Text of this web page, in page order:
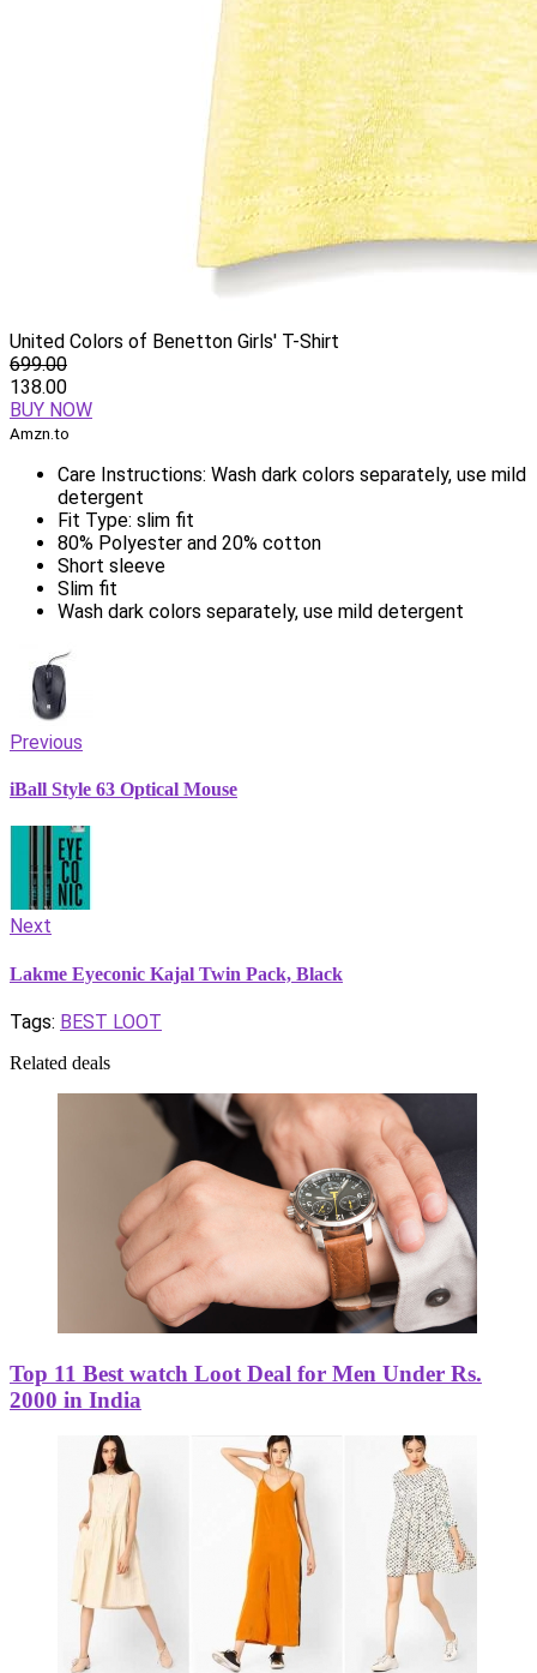
United Colors of Benetton Girls' T-Shirt
699.00
138.00
BUY NOW
Amzn.to
Care Instructions: Wash dark colors separately, use mild
detergent
Fit Type: slim fit
80% Polyester and 20% cotton
Short sleeve
Slim fit
Wash dark colors separately, use mild detergent
Previous
iBall Style 63 Optical Mouse
Next
Lakme Eyeconic Kajal Twin Pack, Black
Tags: BEST LOOT
Related deals
Top 11 Best watch Loot Deal for Men Under Rs.
2000 in India